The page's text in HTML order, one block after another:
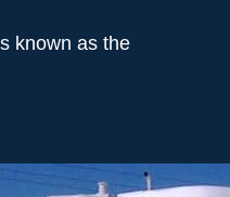
known as the